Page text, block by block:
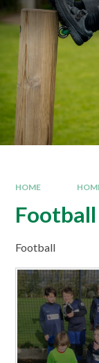
HOME
Football
Football